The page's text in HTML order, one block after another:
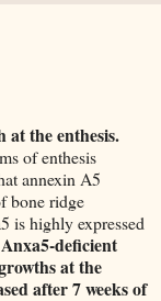
at the enthesis.
of enthesis
annexin A5
bone ridge
is highly expressed
deficient
at the
after 7 weeks of